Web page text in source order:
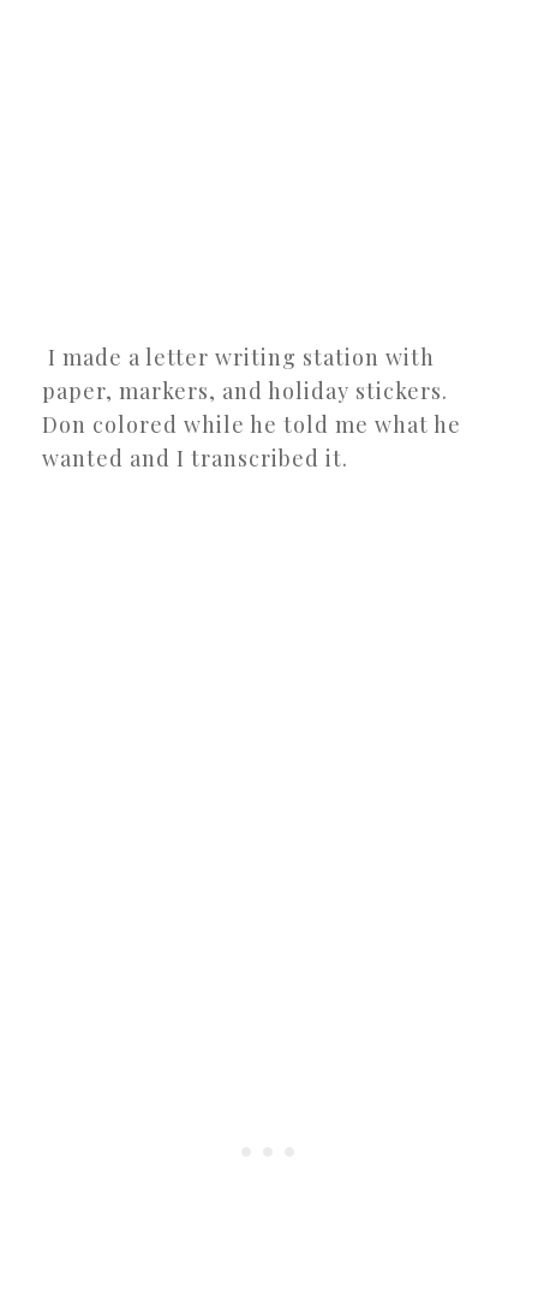
I made a letter writing station with
paper, markers, and holiday stickers.
Don colored while he told me what he
wanted and I transcribed it.